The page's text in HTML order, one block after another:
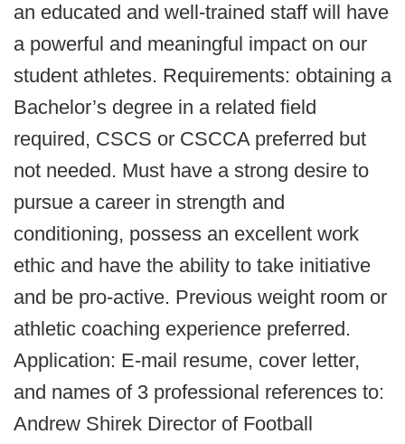
an educated and well-trained staff will have
a powerful and meaningful impact on our
student athletes. Requirements: obtaining a
Bachelor’s degree in a related field
required, CSCS or CSCCA preferred but
not needed. Must have a strong desire to
pursue a career in strength and
conditioning, possess an excellent work
ethic and have the ability to take initiative
and be pro-active. Previous weight room or
athletic coaching experience preferred.
Application: E-mail resume, cover letter,
and names of 3 professional references to:
Andrew Shirek Director of Football